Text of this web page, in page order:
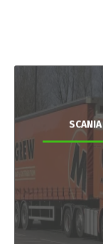
SCANIA